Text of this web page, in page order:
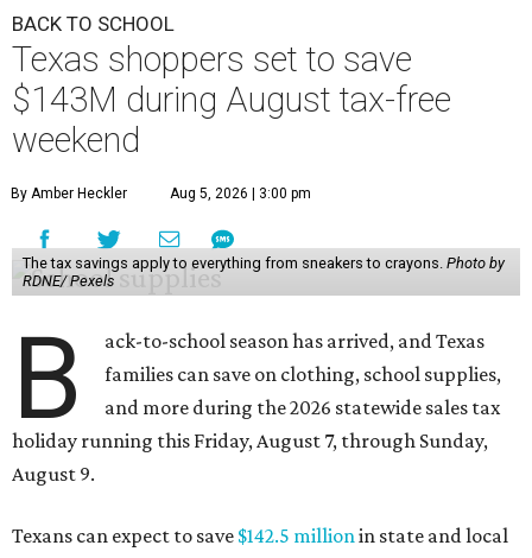
BACK TO SCHOOL
Texas shoppers set to save
$143M during August tax-free
weekend
By Amber Heckler Aug 5, 2026 | 3:00 pm
The tax savings apply to everything from sneakers to crayons. Photo by
RDNE/ Pexels
B
ack-to-school season has arrived, and Texas
families can save on clothing, school supplies,
and more during the 2026 statewide sales tax
holiday running this Friday, August 7, through Sunday,
August 9.
Texans can expect to save $142.5 millionin state and local